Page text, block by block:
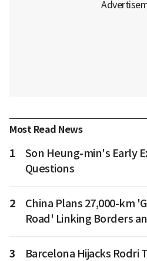
Most Read News
1
Son Heung-min's Early
Questions
2
China Plans 27,000-km
Road' Linking Borders
3
Barcelona Hijacks Rodri